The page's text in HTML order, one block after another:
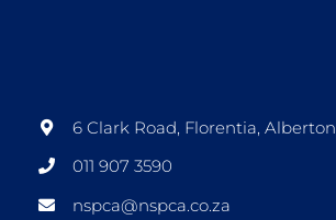
6 Clark Road, Florentia, Alberton
011 907 3590
nspca@nspca.co.za